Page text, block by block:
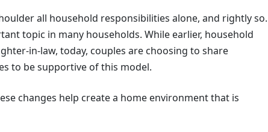
all household responsibilities alone, and rightly so.
topic in many households. While earlier, household
in-law, today, couples are choosing to share
to be supportive of this model.
changes help create a home environment that is